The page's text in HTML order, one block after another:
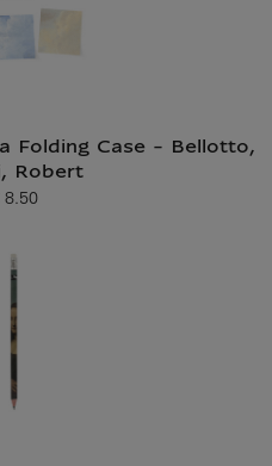
Folding Case - Bellotto,
Robert
price
8.50